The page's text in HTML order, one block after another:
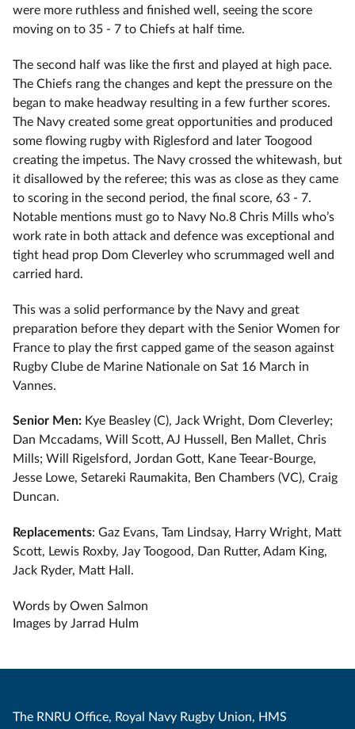
were more ruthless and finished well, seeing the score
moving on to 35 - 7 to Chiefs at half time.
The second half was like the first and played at high pace.
The Chiefs rang the changes and kept the pressure on the
began to make headway resulting in a few further scores.
The Navy created some great opportunities and produced
some flowing rugby with Riglesford and later Toogood
creating the impetus. The Navy crossed the whitewash, but
it disallowed by the referee; this was as close as they came
to scoring in the second period, the final score, 63 - 7.
Notable mentions must go to Navy No.8 Chris Mills who’s
work rate in both attack and defence was exceptional and
tight head prop Dom Cleverley who scrummaged well and
carried hard.
This was a solid performance by the Navy and great
preparation before they depart with the Senior Women for
France to play the first capped game of the season against
Rugby Clube de Marine Nationale on Sat 16 March in
Vannes.
Senior Men: Kye Beasley (C), Jack Wright, Dom Cleverley;
Dan Mccadams, Will Scott, AJ Hussell, Ben Mallet, Chris
Mills; Will Rigelsford, Jordan Gott, Kane Teear-Bourge,
Jesse Lowe, Setareki Raumakita, Ben Chambers (VC), Craig
Duncan.
Replacements: Gaz Evans, Tam Lindsay, Harry Wright, Matt
Scott, Lewis Roxby, Jay Toogood, Dan Rutter, Adam King,
Jack Ryder, Matt Hall.
Words by Owen Salmon
Images by Jarrad Hulm
The RNRU Office, Royal Navy Rugby Union, HMS